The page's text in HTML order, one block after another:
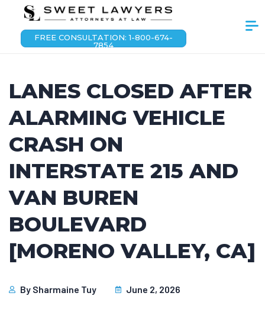
FREE CONSULTATION: 1-800-674-
7854
LANES CLOSED AFTER
ALARMING VEHICLE
CRASH ON
INTERSTATE 215 AND
VAN BUREN
BOULEVARD
[MORENO VALLEY, CA]
By Sharmaine Tuy June 2, 2026